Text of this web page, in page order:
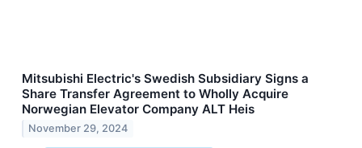
Mitsubishi Electric's Swedish Subsidiary Signs a
Share Transfer Agreement to Wholly Acquire
Norwegian Elevator Company ALT Heis
November 29, 2024